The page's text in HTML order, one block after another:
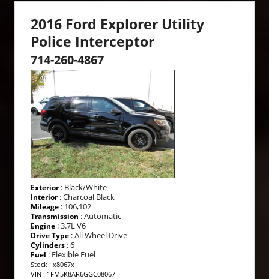
2016 Ford Explorer Utility
Police Interceptor
714-260-4867
Exterior: Black/White
Interior: Charcoal Black
Mileage : 106,102
Transmission : Automatic
Engine : 3.7L V6
Drive Type : All Wheel Drive
Cylinders : 6
Fuel : Flexible Fuel
Stock : x8067x
VIN : 1FM5K8AR6GGC08067